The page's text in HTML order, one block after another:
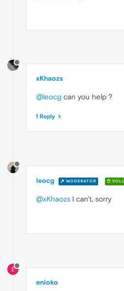
xKhaozs
@leocg can you help ?
1 Reply
leocg MODERATOR
@xKhaozs I can't, sorry
E
enioko